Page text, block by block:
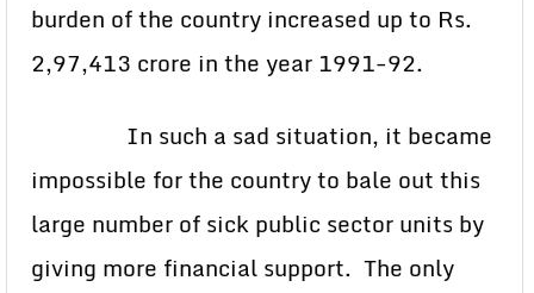
burden of the country increased up to Rs.
2,97,413 crore in the year 1991-92.
In such a sad situation, it became
impossible for the country to bale out this
large number of sick public sector units by
giving more financial support. The only